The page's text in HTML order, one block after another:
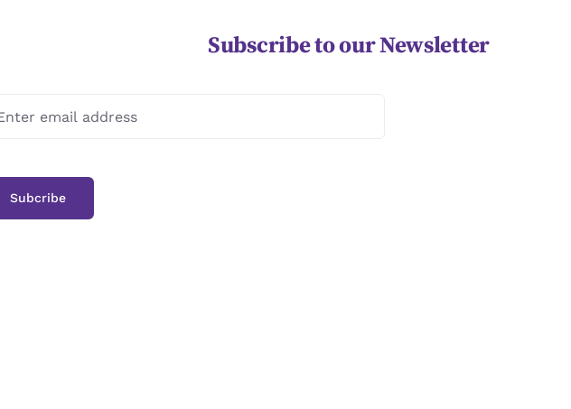
Subscribe to our Newsletter